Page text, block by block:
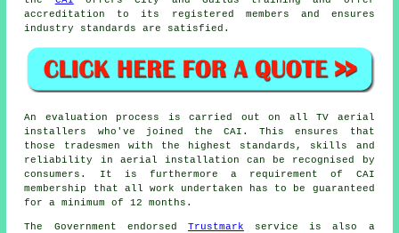
accreditation to its registered members and ensures
industry standards are satisfied.
An evaluation process is carried out on all TV aerial
installers who've joined the CAI. This ensures that
those tradesmen with the highest standards, skills and
reliability in aerial installation can be recognised by
consumers. It is furthermore a requirement of CAI
membership that all work undertaken has to be guaranteed
for a minimum of 12 months.
The Government endorsed Trustmark service is also a